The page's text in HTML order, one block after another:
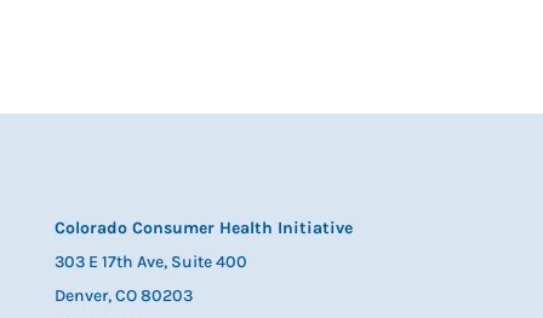
Colorado Consumer Health Initiative
303 E 17th Ave, Suite 400
Denver, CO 80203